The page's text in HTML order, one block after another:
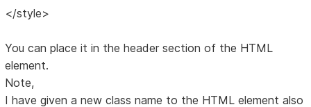
</style>
You can place it in the header section of the HTML
element.
Note,
I have given a new class name to the HTML element also